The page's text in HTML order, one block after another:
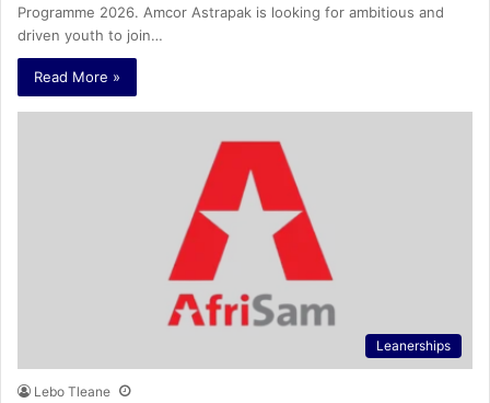
Programme 2026. Amcor Astrapak is looking for ambitious and
driven youth to join…
Read More »
Leanerships
Lebo Tleane